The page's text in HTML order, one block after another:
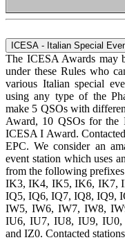
ICESA - Italian Special
The ICESA Awards may
under these Rules who
various Italian special
using any type of the
make 5 QSOs with
Award, 10 QSOs for
ICESA I Award.
EPC. We consider an
event station which uses
from the following
IK3, IK4, IK5, IK6, IK7,
IQ5, IQ6, IQ7, IQ8, IQ9,
IW5, IW6, IW7, IW8,
IU6, IU7, IU8, IU9,
and IZ0. Contacted